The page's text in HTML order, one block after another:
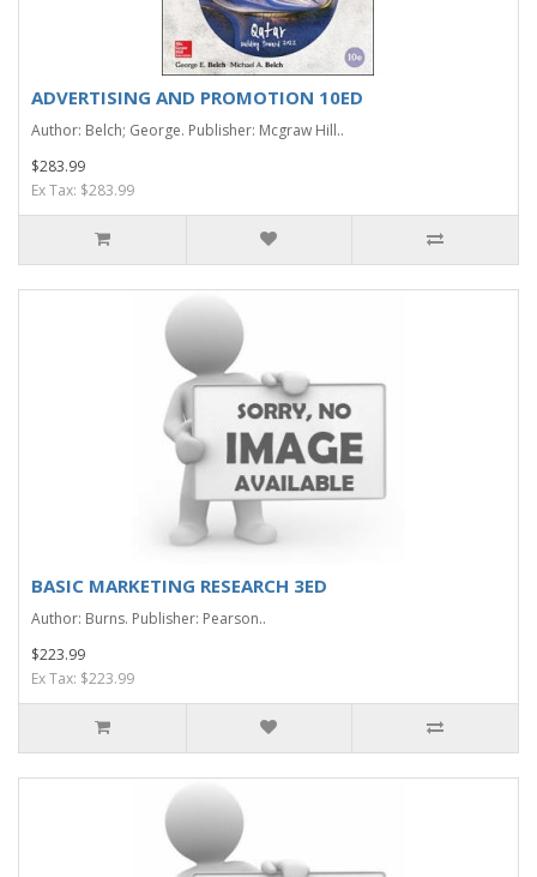
ADVERTISING AND PROMOTION 10ED
Author: Belch; George. Publisher: Mcgraw Hill..
$283.99
Ex Tax: $283.99
BASIC MARKETING RESEARCH 3ED
Author: Burns. Publisher: Pearson..
$223.99
Ex Tax: $223.99